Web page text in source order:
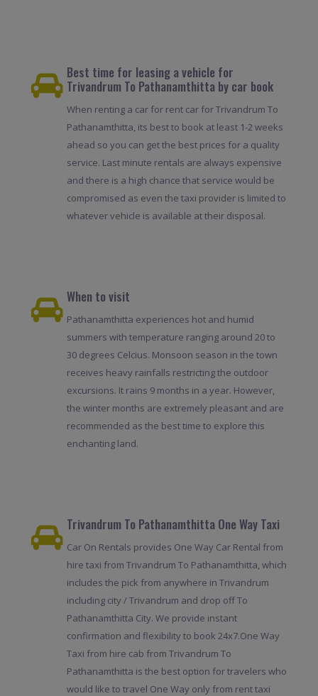
Best time for leasing a vehicle for
Trivandrum To Pathanamthitta by car book
When renting a car for rent car for Trivandrum To
Pathanamthitta, its best to book at least 1-2 weeks
ahead so you can get the best prices for a quality
service. Last minute rentals are always expensive
and there is a high chance that service would be
compromised as even the taxi provider is limited to
whatever vehicle is available at their disposal.
When to visit
Pathanamthitta experiences hot and humid
summers with temperature ranging around 20 to
30 degrees Celcius. Monsoon season in the town
receives heavy rainfalls restricting the outdoor
excursions. It rains 9 months in a year. However,
the winter months are extremely pleasant and are
recommended as the best time to explore this
enchanting land.
Trivandrum To Pathanamthitta One Way Taxi
Car On Rentals provides One Way Car Rental from
hire taxi from Trivandrum To Pathanamthitta, which
includes the pick from anywhere in Trivandrum
including city / Trivandrum and drop off To
Pathanamthitta City. We provide instant
confirmation and flexibility to book 24x7.One Way
Taxi from hire cab from Trivandrum To
Pathanamthitta is the best option for travelers who
would like to travel One Way only from rent taxi